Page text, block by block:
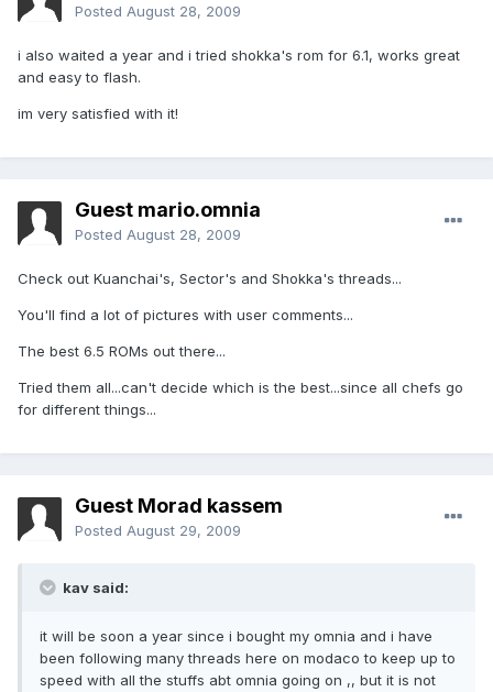
Posted August 28, 2009
i also waited a year and i tried shokka's rom for 6.1, works great
and easy to flash.
im very satisfied with it!
Guest mario.omnia
Posted August 28, 2009
Check out Kuanchai's, Sector's and Shokka's threads...
You'll find a lot of pictures with user comments...
The best 6.5 ROMs out there...
Tried them all...can't decide which is the best...since all chefs go
for different things...
Guest Morad kassem
Posted August 29, 2009
kav said:
it will be soon a year since i bought my omnia and i have
been following many threads here on modaco to keep up to
speed with all the stuffs abt omnia going on ,, but it is not